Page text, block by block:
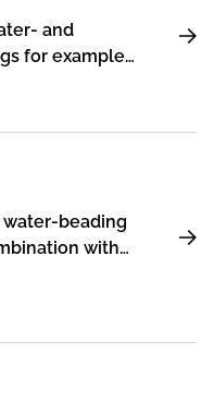
and
for example
paints and
water-beading
with